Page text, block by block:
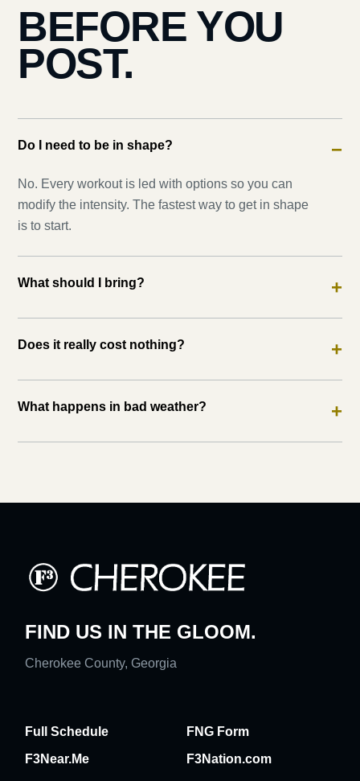
BEFORE YOU
POST.
Do I need to be in shape? −
No. Every workout is led with options so you can
modify the intensity. The fastest way to get in shape
is to start.
What should I bring? +
Does it really cost nothing? +
What happens in bad weather? +
FIND US IN THE GLOOM.
Cherokee County, Georgia
Full Schedule
FNG Form
F3Near.Me
F3Nation.com